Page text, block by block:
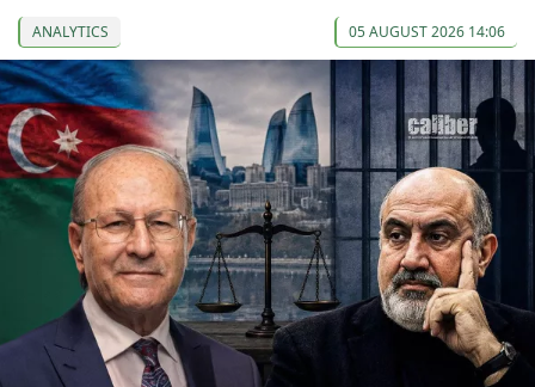
ANALYTICS 05 AUGUST 2026 14:06